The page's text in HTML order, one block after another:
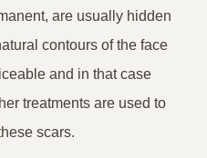
are usually hidden
contours of the face
and in that case
treatments are used to
scars.